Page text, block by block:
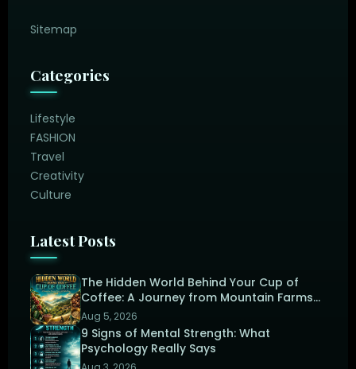
Sitemap
Categories
Lifestyle
FASHION
Travel
Creativity
Culture
Latest Posts
The Hidden World Behind Your Cup of
Coffee: A Journey from Mountain Farms
to the Perfect Brew
Aug 5, 2026
9 Signs of Mental Strength: What
Psychology Really Says